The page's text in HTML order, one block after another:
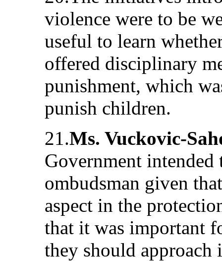
violence were to be
useful to learn
offered disciplinary
punishment, which
punish children.
21.Ms. Vuckovic-
Government intended
ombudsman given
aspect in the
that it was important
they should approach